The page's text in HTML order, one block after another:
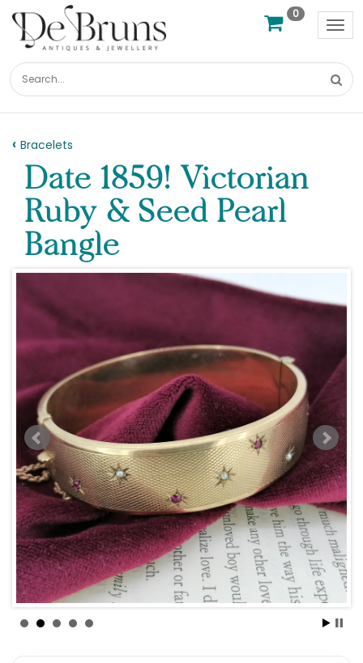
0
Bracelets
Date 1859! Victorian
Ruby & Seed Pearl
Bangle